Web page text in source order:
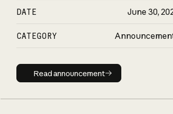
DATE June 30,
CATEGORY
Read announcement
Read announcement